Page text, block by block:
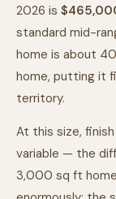
2026 is
standard mid-
home is about
home, putting it
territory.
At this size,
variable — the
3,000 sq ft